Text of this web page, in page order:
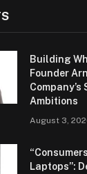
Building
Founder
Ambitions
August 3,
Laptops”: